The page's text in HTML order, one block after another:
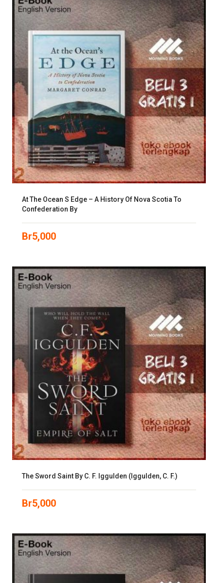
At The Ocean S Edge – A History Of Nova Scotia To
Confederation By
Br5,000
The Sword Saint By C. F. Iggulden (Iggulden, C. F.)
Br5,000